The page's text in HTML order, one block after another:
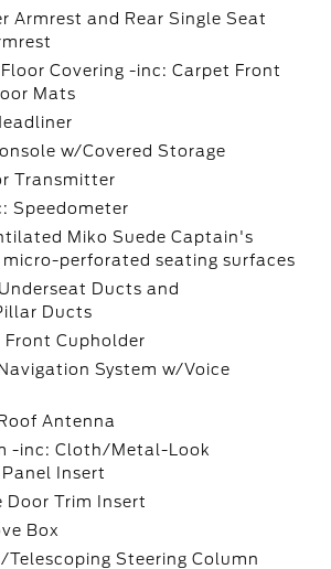
Armrest and Rear Single Seat
Covering -inc: Carpet Front
Mats
w/Covered Storage
Transmitter
Speedometer
Miko Suede Captain's
micro-perforated seating surfaces
Ducts and
Ducts
Front Cupholder
System w/Voice
Antenna
-inc: Cloth/Metal-Look
Insert
Door Trim Insert
Box
Steering Column